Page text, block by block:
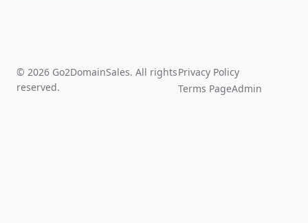
© 2026 Go2DomainSales. All rights
reserved.
Privacy Policy
Terms PageAdmin